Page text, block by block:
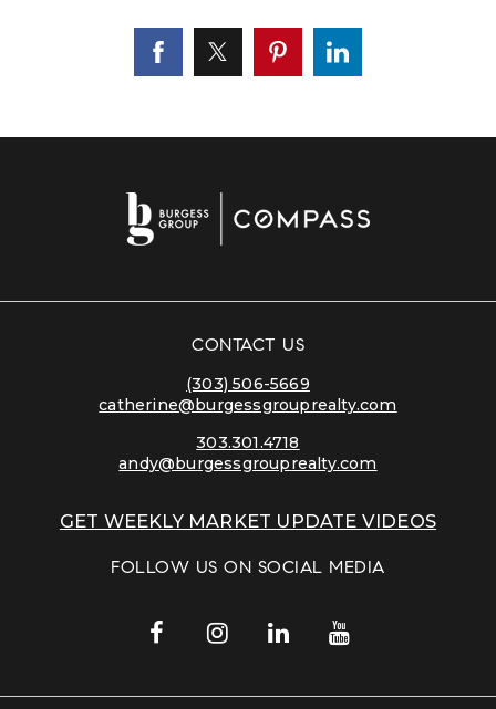
CONTACT US
(303) 506-5669
catherine@burgessgrouprealty.com
303.301.4718
andy@burgessgrouprealty.com
GET WEEKLY MARKET UPDATE VIDEOS
FOLLOW US ON SOCIAL MEDIA